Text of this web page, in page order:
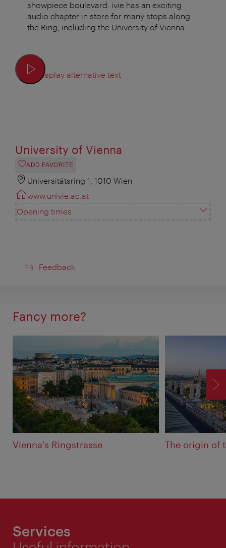
showpiece boulevard. ivie has an exciting
audio chapter in store for many stops along
the Ring, including the University of Vienna.
Display alternative text
University of Vienna
ADD FAVORITE
Universitätsring 1, 1010 Wien
www.univie.ac.at
Opening times
Feedback
Feedback
Fancy more?
Vienna's Ringstrasse The origin of
Services